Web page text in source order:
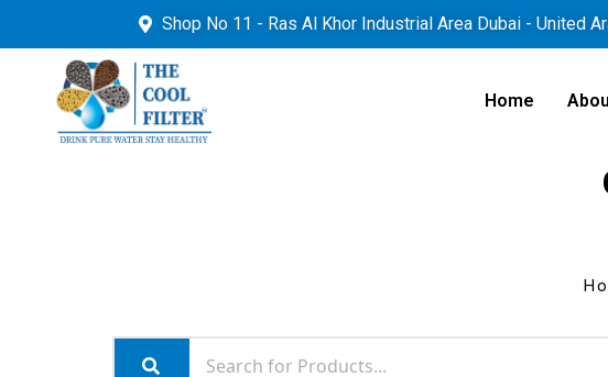
Shop No 11 - Ras Al Khor Industrial Area Dubai - United
Home